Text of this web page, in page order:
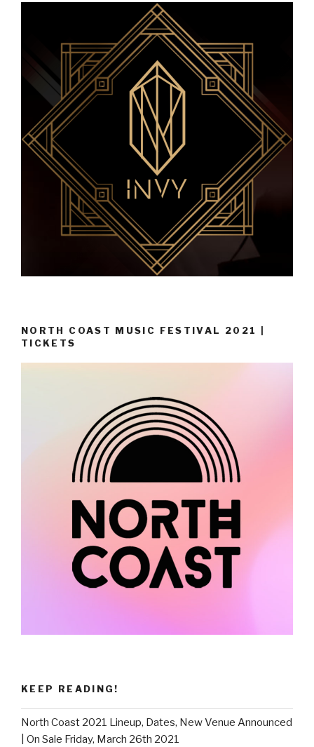
NORTH COAST MUSIC FESTIVAL 2021 |
TICKETS
KEEP READING!
North Coast 2021 Lineup, Dates, New Venue Announced
| On Sale Friday, March 26th 2021